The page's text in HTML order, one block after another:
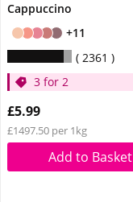
Cappuccino
+11
2361
3 for 2
£5.99
£1497.50 per 1kg
Add to Basket